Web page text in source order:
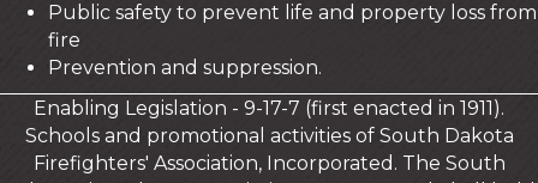
Public safety to prevent life and property loss from
fire
Prevention and suppression.
Enabling Legislation - 9-17-7 (first enacted in 1911).
Schools and promotional activities of South Dakota
Firefighters' Association, Incorporated. The South